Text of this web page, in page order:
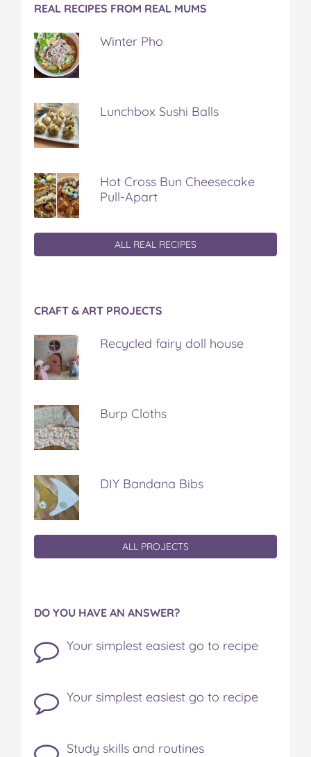
REAL RECIPES FROM REAL MUMS
Winter Pho
Lunchbox Sushi Balls
Hot Cross Bun Cheesecake
Pull-Apart
ALL REAL RECIPES
CRAFT & ART PROJECTS
Recycled fairy doll house
Burp Cloths
DIY Bandana Bibs
ALL PROJECTS
DO YOU HAVE AN ANSWER?
Your simplest easiest go to recipe
Your simplest easiest go to recipe
Study skills and routines